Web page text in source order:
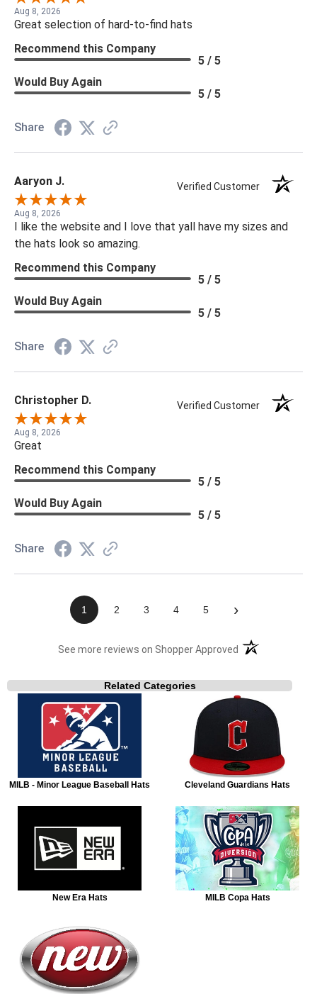
Aug 8, 2026
Great selection of hard-to-find hats
Recommend this Company
5 / 5
Would Buy Again
5 / 5
Share
Aaryon J. Verified Customer
Aug 8, 2026
I like the website and I love that yall have my sizes and
the hats look so amazing.
Recommend this Company
5 / 5
Would Buy Again
5 / 5
Share
Christopher D. Verified Customer
Aug 8, 2026
Great
Recommend this Company
5 / 5
Would Buy Again
5 / 5
Share
1 2 3 4 5 ›
See more reviews on Shopper Approved (opens in a new
Related Categories
MILB - Minor League Baseball Hats Cleveland Guardians Hats
New Era Hats MILB Copa Hats